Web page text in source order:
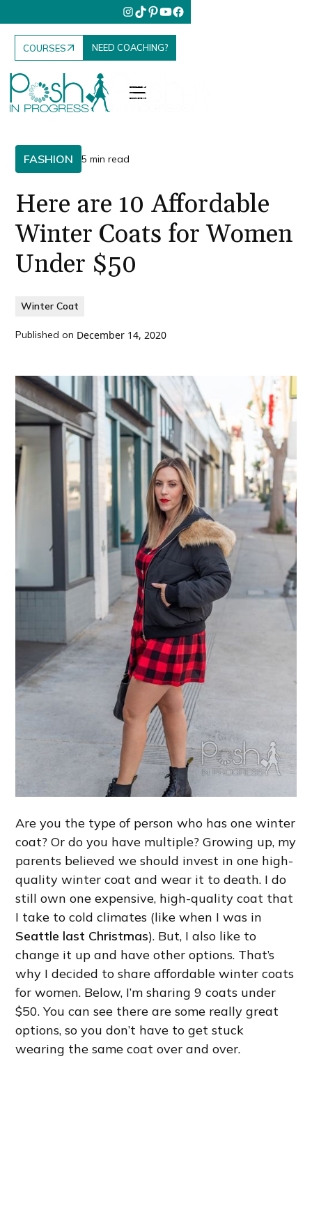
COURSES NEED COACHING?
FASHION 5 min read
Here are 10 Affordable
Winter Coats for Women
Under $50
Winter Coat
Published on December 14, 2020
Are you the type of person who has one winter
coat? Or do you have multiple? Growing up, my
parents believed we should invest in one high-
quality winter coat and wear it to death. I do
still own one expensive, high-quality coat that
I take to cold climates (like when I was in
Seattle last Christmas). But, I also like to
change it up and have other options. That’s
why I decided to share affordable winter coats
for women. Below, I’m sharing 9 coats under
$50. You can see there are some really great
options, so you don’t have to get stuck
wearing the same coat over and over.